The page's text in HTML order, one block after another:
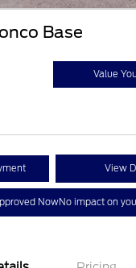
Base
Value
View
NowNo impact on